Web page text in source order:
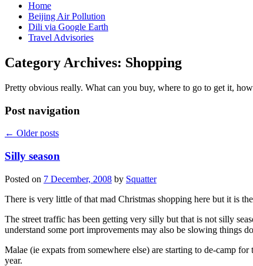
Home
Beijing Air Pollution
Dili via Google Earth
Travel Advisories
Category Archives: Shopping
Pretty obvious really. What can you buy, where to go to get it,
Post navigation
← Older posts
Silly season
Posted on 7 December, 2008 by Squatter
There is very little of that mad Christmas shopping here but it is
The street traffic has been getting very silly but that is not silly
understand some port improvements may also be slowing things
Malae (ie expats from somewhere else) are starting to de-camp
year.